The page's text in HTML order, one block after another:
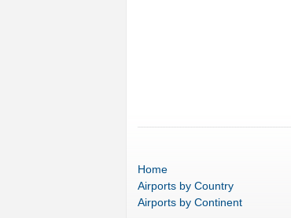
Home
Airports by Country
Airports by Continent